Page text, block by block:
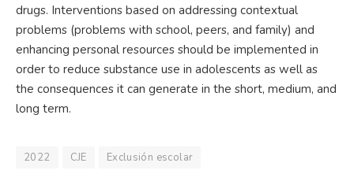
drugs. Interventions based on addressing contextual
problems (problems with school, peers, and family) and
enhancing personal resources should be implemented in
order to reduce substance use in adolescents as well as
the consequences it can generate in the short, medium, and
long term.
2022 CJE Exclusión escolar